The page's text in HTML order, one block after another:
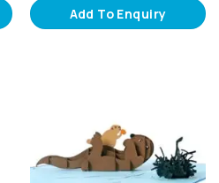
Add To Enquiry